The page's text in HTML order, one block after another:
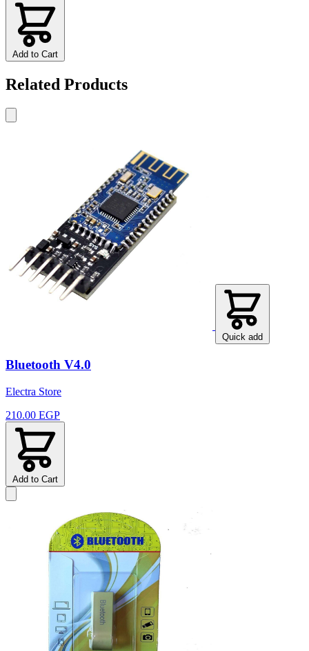
Add to Cart
Related Products
Quick add
Bluetooth V4.0
Electra Store
210.00 EGP
Add to Cart